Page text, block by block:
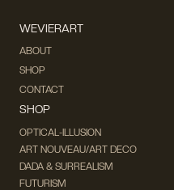
WEVIERART
ABOUT
SHOP
CONTACT
SHOP
OPTICAL-ILLUSION
ART NOUVEAU/ART DECO
DADA & SURREALISM
FUTURISM